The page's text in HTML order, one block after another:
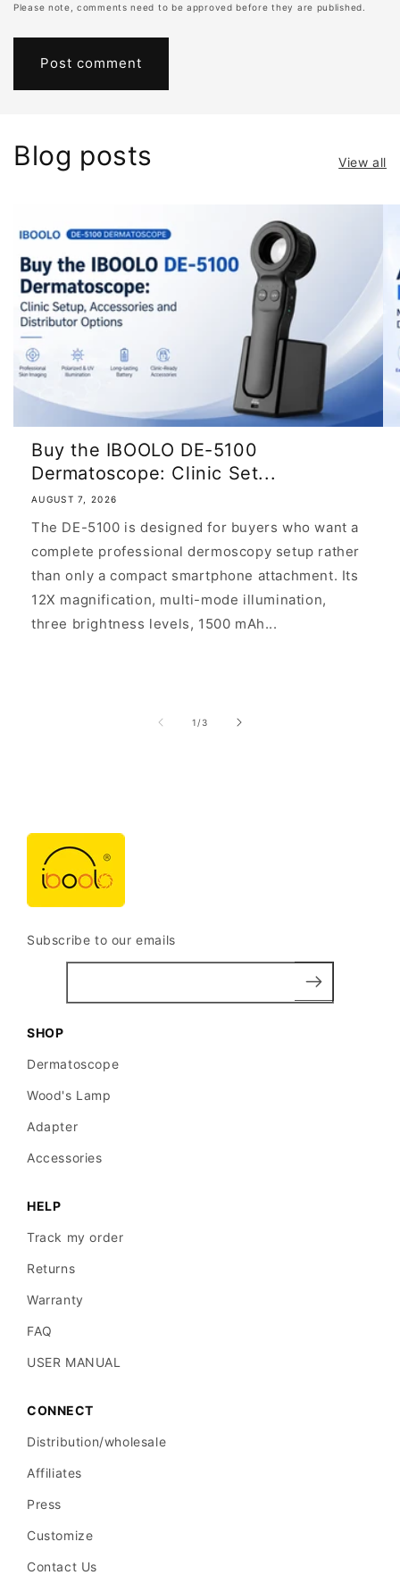
Please note, comments need to be approved before they are published.
Blog posts View all
Buy the IBOOLO DE-5100
Dermatoscope: Clinic Set...
AUGUST 7, 2026
The DE-5100 is designed for buyers who want a
complete professional dermoscopy setup rather
than only a compact smartphone attachment. Its
12X magnification, multi-mode illumination,
three brightness levels, 1500 mAh...
1 /of
3
Subscribe to our emails
SHOP
Dermatoscope
Wood's Lamp
Adapter
Accessories
HELP
Track my order
Returns
Warranty
FAQ
USER MANUAL
CONNECT
Distribution/wholesale
Affiliates
Press
Customize
Contact Us